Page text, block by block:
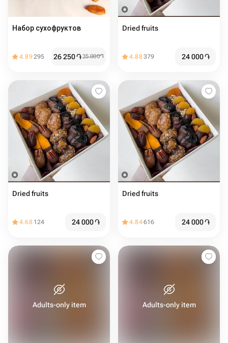
Набор сухофруктов
4.89295 26 250֏35 000֏
Dried fruits
4.88379 24 000֏
Dried fruits
4.68 124 24 000֏
Dried fruits
4.84616 24 000֏
Adults-only item Adults-only item